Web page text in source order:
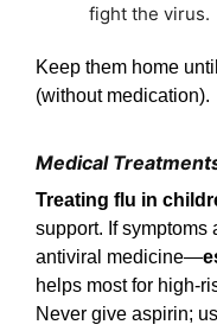
fight the virus.
Keep them home
(without medication).
Medical
Treating flu in
support. If symptoms
antiviral medicine—
helps most for high-
Never give aspirin;